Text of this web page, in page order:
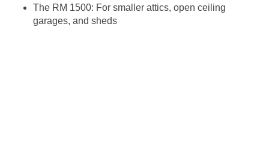
The RM 1500: For smaller attics, open ceiling
garages, and sheds